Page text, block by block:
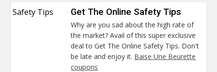
Safety Tips Get The Online Safety Tips
Why are you sad about the high rate of
the market? Avail of this super exclusive
deal to Get The Online Safety Tips. Don't
be late and enjoy it. Baise Une Beurette
coupons